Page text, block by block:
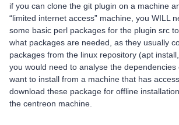
if you can clone the git plugin on a machine
“limited internet access” machine, you WILL
some basic perl packages for the plugin src
what packages are needed, as they usually
packages from the linux repository (apt
you would need to analyse the dependencies
want to install from a machine that has
download these package for offline
the centreon machine.